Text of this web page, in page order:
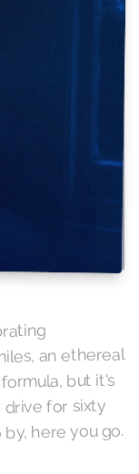
an ethereal
but it's
for sixty
here you go.